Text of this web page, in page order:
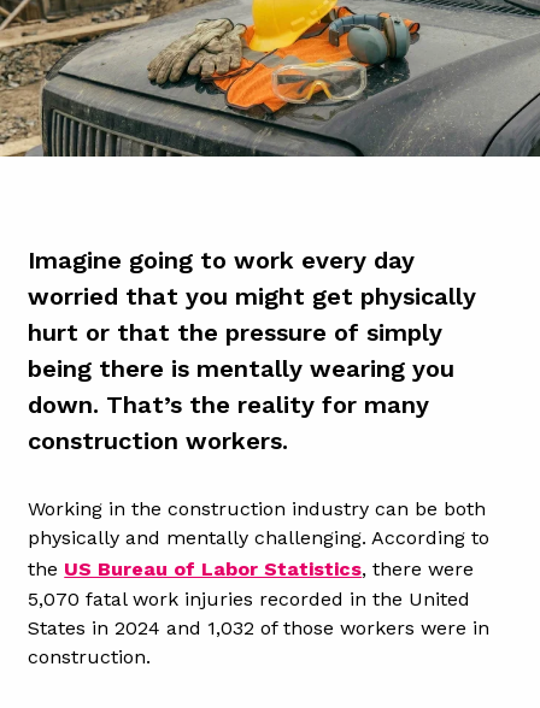
Imagine going to work every day
worried that you might get physically
hurt or that the pressure of simply
being there is mentally wearing you
down. That’s the reality for many
construction workers.
Working in the construction industry can be both
physically and mentally challenging. According to
the US Bureau of Labor Statistics, there were
5,070 fatal work injuries recorded in the United
States in 2024 and 1,032 of those workers were in
construction.